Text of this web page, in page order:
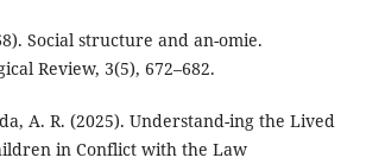
Social structure and an-omie.
Review, 3(5), 672–682.
A. R. (2025). Understand-ing the Lived
in Conflict with the Law